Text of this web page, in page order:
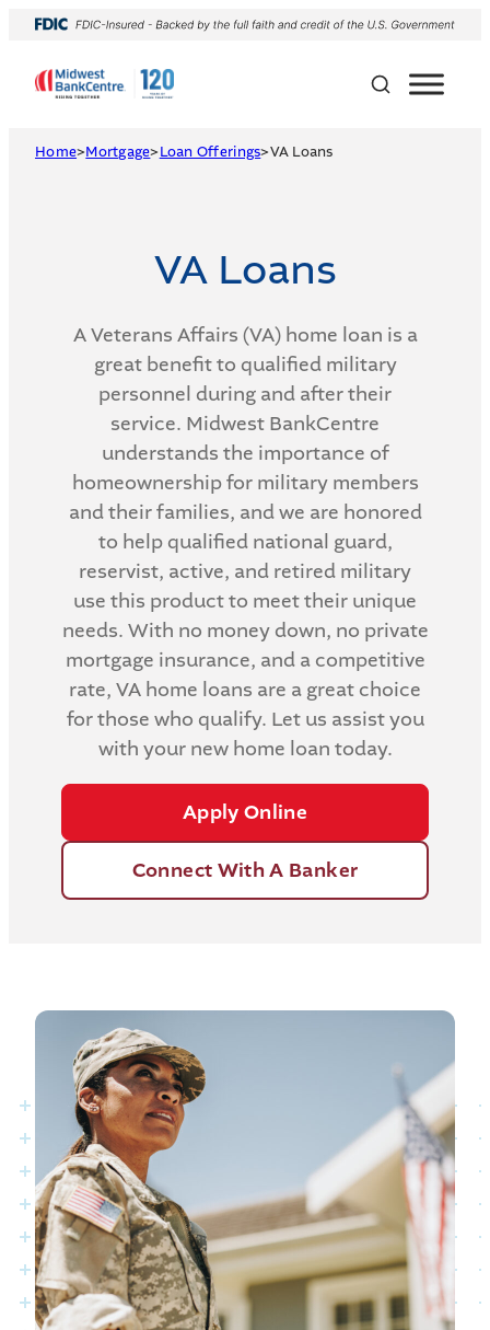
Skip
content
Home>Mortgage>Loan Offerings>VA Loans
VA Loans
A Veterans Affairs (VA) home loan is a
great benefit to qualified military
personnel during and after their
service. Midwest BankCentre
understands the importance of
homeownership for military members
and their families, and we are honored
to help qualified national guard,
reservist, active, and retired military
use this product to meet their unique
needs. With no money down, no private
mortgage insurance, and a competitive
rate, VA home loans are a great choice
for those who qualify. Let us assist you
with your new home loan today.
Apply Online
Connect With A Banker